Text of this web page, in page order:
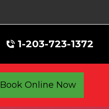
1-203-723-1372
Book Online Now